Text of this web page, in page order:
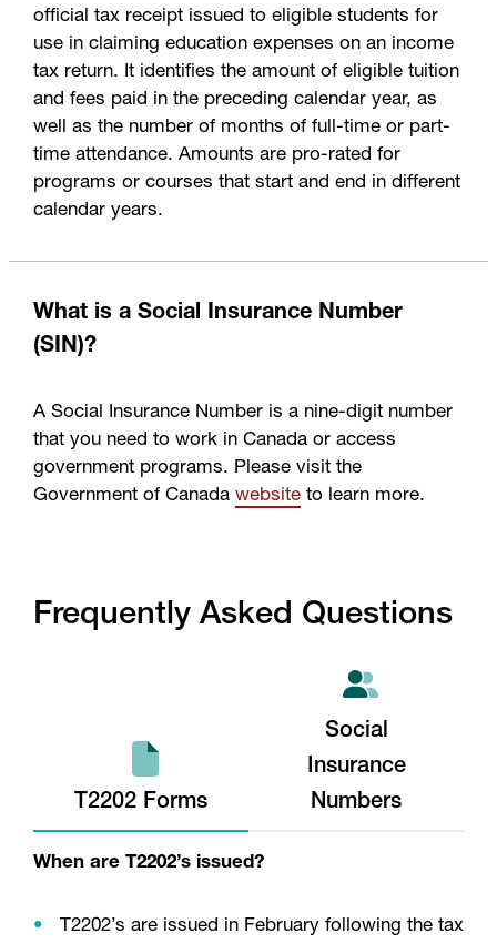
official tax receipt issued to eligible students for
use in claiming education expenses on an income
tax return. It identifies the amount of eligible tuition
and fees paid in the preceding calendar year, as
well as the number of months of full-time or part-
time attendance. Amounts are pro-rated for
programs or courses that start and end in different
calendar years.
What is a Social Insurance Number
(SIN)?
A Social Insurance Number is a nine-digit number
that you need to work in Canada or access
government programs. Please visit the
Government of Canada website to learn more.
Frequently Asked Questions
T2202 Forms
Social
Insurance
Numbers
When are T2202’s issued?
T2202’s are issued in February following the tax